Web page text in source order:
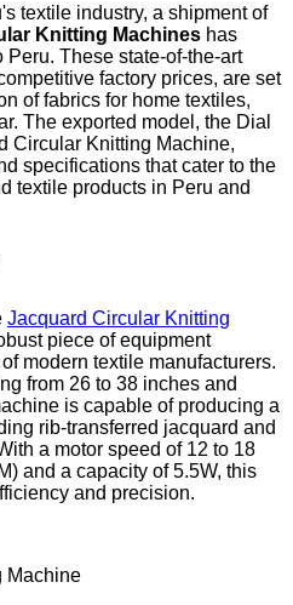
textile industry, a shipment of
Knitting Machines has
Peru. These state-of-the-art
factory prices, are set
of fabrics for home textiles,
The exported model, the Dial
Circular Knitting Machine,
specifications that cater to the
textile products in Peru and
Jacquard Circular Knitting
piece of equipment
modern textile manufacturers.
from 26 to 38 inches and
is capable of producing a
rib-transferred jacquard and
a motor speed of 12 to 18
and a capacity of 5.5W, this
and precision.